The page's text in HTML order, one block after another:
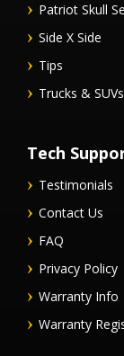
Patriot Skull
Side X Side
Tips
Trucks & SUVs
Tech
Testimonials
Contact Us
FAQ
Privacy Policy
Warranty Info
Warranty